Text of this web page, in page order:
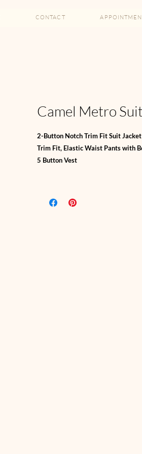
CONTACT
Camel Metro Suit
2-Button Notch Trim Fit Suit Jacket
Trim Fit, Elastic Waist Pants with
5 Button Vest
*67% Poly, 29% Viscose, 4% Elastine